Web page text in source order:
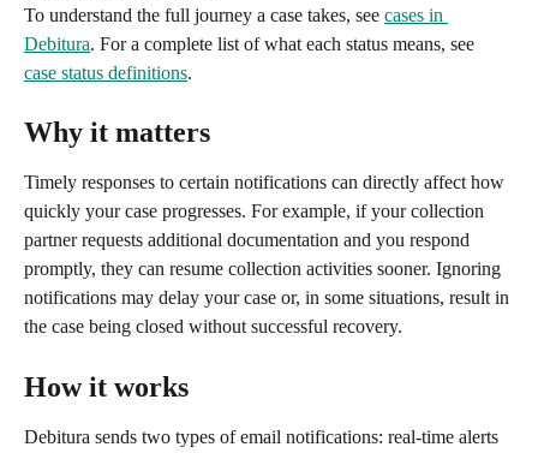
To understand the full journey a case takes, see cases in
Debitura. For a complete list of what each status means, see
case status definitions.
Why it matters
Timely responses to certain notifications can directly affect how
quickly your case progresses. For example, if your collection
partner requests additional documentation and you respond
promptly, they can resume collection activities sooner. Ignoring
notifications may delay your case or, in some situations, result in
the case being closed without successful recovery.
How it works
Debitura sends two types of email notifications: real-time alerts